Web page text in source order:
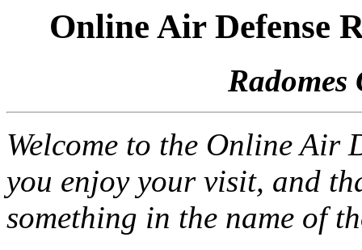
Online Air Defense
Radomes
Welcome to the Online Air
you enjoy your visit, and
something in the name of